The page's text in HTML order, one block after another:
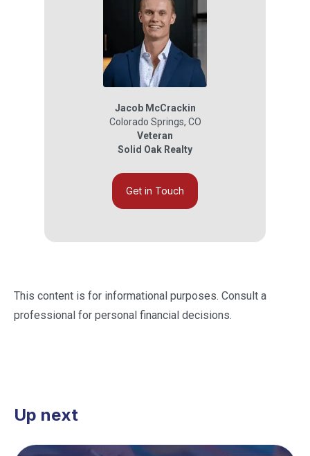
Jacob McCrackin
Colorado Springs, CO
Veteran
Solid Oak Realty
Get in Touch
This content is for informational purposes. Consult a
professional for personal financial decisions.
Up next